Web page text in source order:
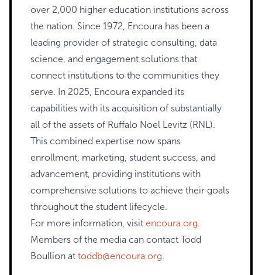
over 2,000 higher education institutions across
the nation. Since 1972, Encoura has been a
leading provider of strategic consulting, data
science, and engagement solutions that
connect institutions to the communities they
serve. In 2025, Encoura expanded its
capabilities with its acquisition of substantially
all of the assets of Ruffalo Noel Levitz (RNL).
This combined expertise now spans
enrollment, marketing, student success, and
advancement, providing institutions with
comprehensive solutions to achieve their goals
throughout the student lifecycle.
For more information, visit encoura.org.
Members of the media can contact Todd
Boullion at toddb@encoura.org.